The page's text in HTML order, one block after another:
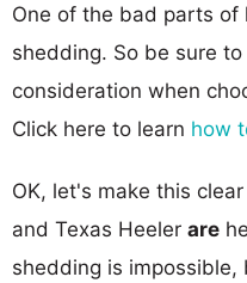
One of the bad parts
shedding. So be sure
consideration when
Click here to learn how
OK, let's make this
and Texas Heeler are
shedding is impossible,